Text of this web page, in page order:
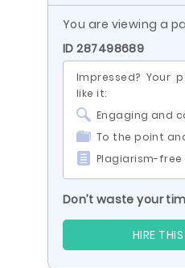
You are viewing a
ID 287498689
Impressed? Your
like it:
Engaging and
To the point
Plagiarism-
Don’t waste your
HIRE